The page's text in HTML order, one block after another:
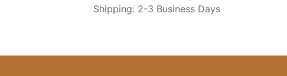
Shipping: 2-3 Business Days